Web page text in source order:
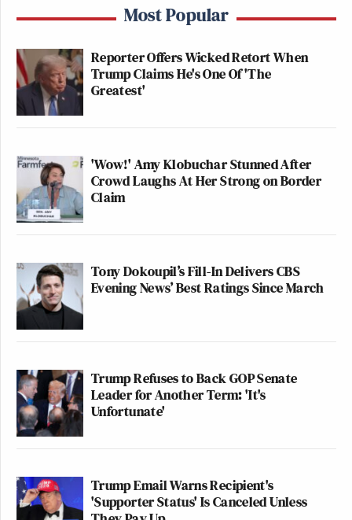
Most Popular
Reporter Offers Wicked Retort When
Trump Claims He's One Of 'The
Greatest'
'Wow!' Amy Klobuchar Stunned After
Crowd Laughs At Her Strong on Border
Claim
Tony Dokoupil’s Fill-In Delivers CBS
Evening News’ Best Ratings Since March
Trump Refuses to Back GOP Senate
Leader for Another Term: 'It's
Unfortunate'
Trump Email Warns Recipient's
'Supporter Status' Is Canceled Unless